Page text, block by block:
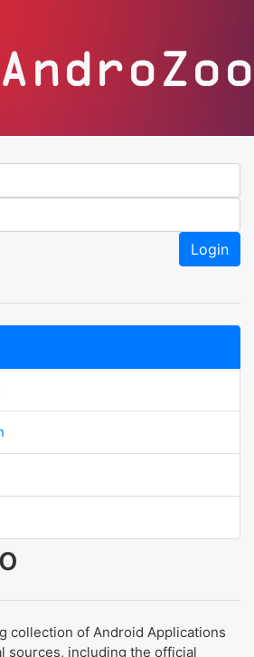
Login
collection of Android Applications
sources, including the official